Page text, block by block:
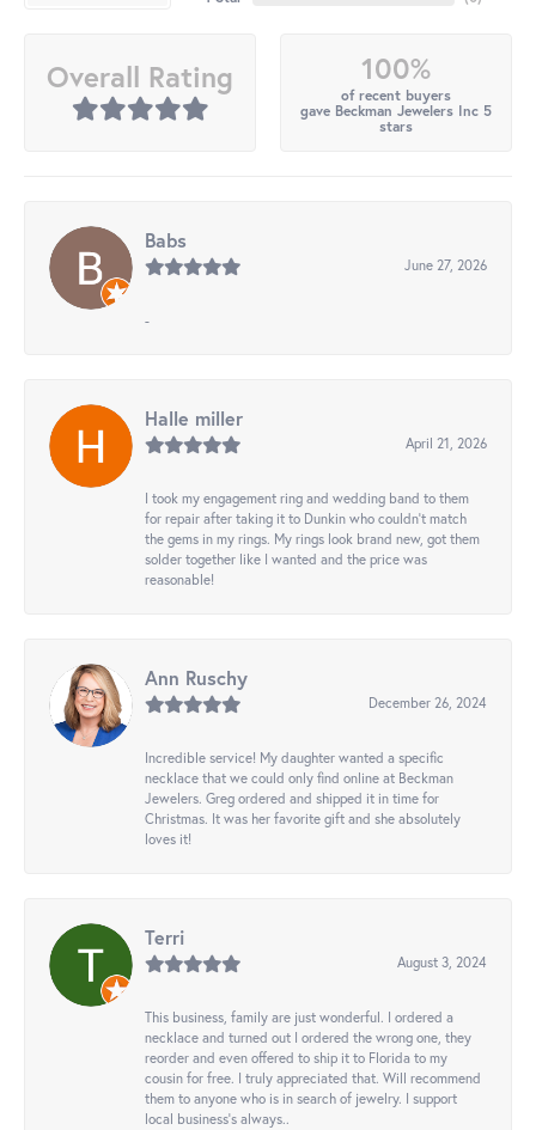
Overall Rating 100%
of recent buyers
gave Beckman Jewelers Inc 5
stars
Babs
June 27, 2026
-
Halle miller
April 21, 2026
I took my engagement ring and wedding band to them
for repair after taking it to Dunkin who couldn't match
the gems in my rings. My rings look brand new, got them
solder together like I wanted and the price was
reasonable!
Ann Ruschy
December 26, 2024
Incredible service! My daughter wanted a specific
necklace that we could only find online at Beckman
Jewelers. Greg ordered and shipped it in time for
Christmas. It was her favorite gift and she absolutely
loves it!
Terri
August 3, 2024
This business, family are just wonderful. I ordered a
necklace and turned out I ordered the wrong one, they
reorder and even offered to ship it to Florida to my
cousin for free. I truly appreciated that. Will recommend
them to anyone who is in search of jewelry. I support
local business's always..